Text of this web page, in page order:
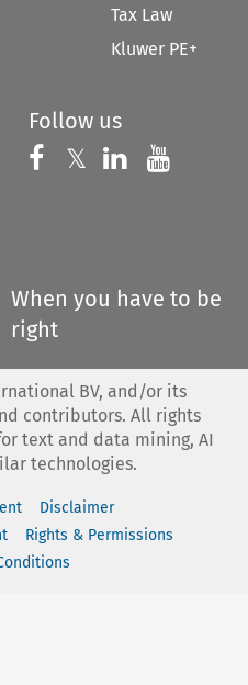
Tax Law
Kluwer PE+
Follow us
Follow us on
𝕏 Follow us on
Follow us
When you have to be
right
BV, and/or its
contributors. All rights
text and data mining, AI
technologies.
Disclaimer
Rights & Permissions